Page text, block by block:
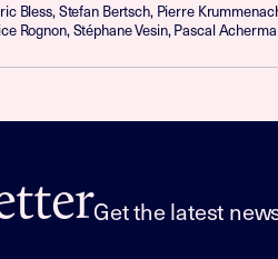
Bless, Stefan Bertsch, Pierre
Rognon, Stéphane Vesin, Pascal
Get the latest